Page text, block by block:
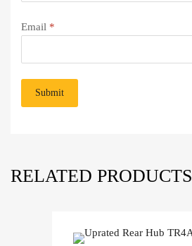
Email *
RELATED PRODUCTS